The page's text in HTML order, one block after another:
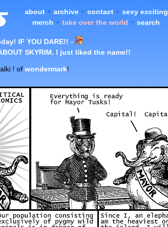
about • archive • contact • sexy exciting
merch • take over the world • search
IF YOU DARE!! –
SKYRIM. I just liked the name!!
! of wondermark!